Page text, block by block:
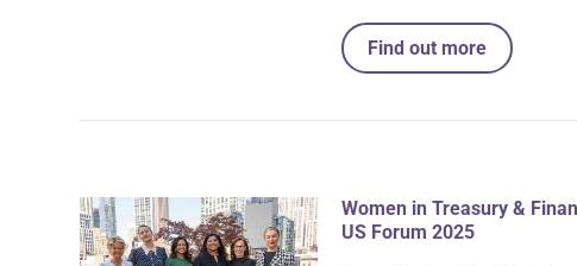
Find out more
Women in Treasury &
US Forum 2025